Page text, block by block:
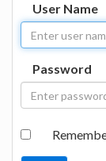
User Name
Password